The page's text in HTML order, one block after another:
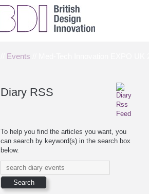
Events
Diary RSS
To help you find the articles you want, you
can search by keyword(s) in the search box
below.